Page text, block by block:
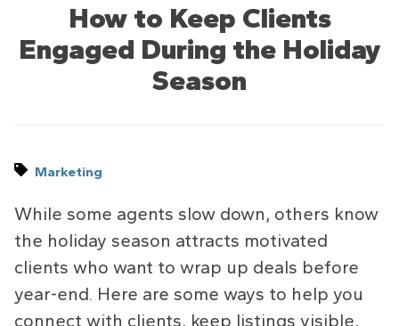
How to Keep Clients
Engaged During the Holiday
Season
Marketing
While some agents slow down, others know
the holiday season attracts motivated
clients who want to wrap up deals before
year-end. Here are some ways to help you
connect with clients, keep listings visible,